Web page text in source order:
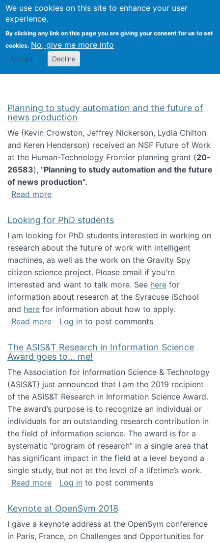
We use cookies on this site to enhance your user
experience.
By clicking any link on this page you are giving your consent for us to set
cookies. No, give me more info
Accept Decline
Search
Kevin Crowston
Planning to study automation and the future of
news production
We (Kevin Crowston, Jeffrey Nickerson, Lydia Chilton
and Keren Henderson) received an NSF Future of Work
at the Human-Technology Frontier planning grant (20-
26583), "Planning to study automation and the future
of news production".
Read moreabout Planning to study automation and
Looking for PhD students
I am looking for PhD students interested in working on
research about the future of work with intelligent
machines, as well as the work on the Gravity Spy
citizen science project. Please email if you're
interested and want to talk more. See here for
information about research at the Syracuse iSchool
and here for information about how to apply.
Read moreabout Looking for PhD students
Log in to post comments
The ASIS&T Research in Information Science
Award goes to... me!
The Association for Information Science & Technology
(ASIS&T) just announced that I am the 2019 recipient
of the ASIS&T Research in Information Science Award.
The award’s purpose is to recognize an individual or
individuals for an outstanding research contribution in
the field of information science. The award is for a
systematic “program of research” in a single area that
has significant impact in the field at a level beyond a
single study, but not at the level of a lifetime’s work.
Read moreabout The ASIS&T Research in Information
Log in to post comments
Keynote at OpenSym 2018
I gave a keynote address at the OpenSym conference
in Paris, France, on Challenges and Opportunities for